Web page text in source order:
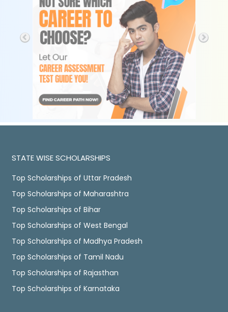
STATE WISE SCHOLARSHIPS
Top Scholarships of Uttar Pradesh
Top Scholarships of Maharashtra
Top Scholarships of Bihar
Top Scholarships of West Bengal
Top Scholarships of Madhya Pradesh
Top Scholarships of Tamil Nadu
Top Scholarships of Rajasthan
Top Scholarships of Karnataka